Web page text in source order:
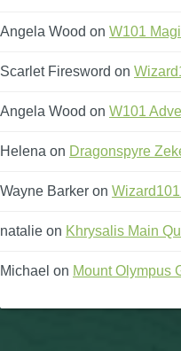
Angela Wood on W101
Scarlet Firesword on
Angela Wood on W101
Helena on Dragonspyre
Wayne Barker on
natalie on Khrysalis Main
Michael on Mount Olympus